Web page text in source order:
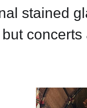
stained